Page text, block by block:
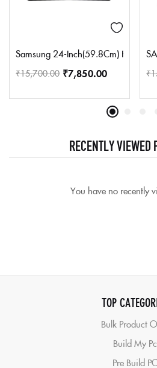
Samsung 24-Inch(59.8Cm) Fhd, 75
₹15,700.00 ₹7,850.00 ₹
RECENTLY VIEWED
You have no recently
TOP
Bulk Product
Build My Pc
Pre Build PC